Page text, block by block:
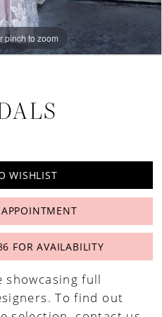
pinch to zoom
pinch to zoom
pinch to zoom
WISHLIST
FOR AVAILABILITY
showcasing full
To find out